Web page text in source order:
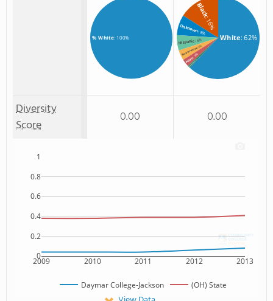
% White: 100% White: 62%
Black
: 16%
Unknown: 8%
Hispanic: 6%
Two or more: 4%
Asian
: 3%
Non Resident
: 1%
Diversity
Score
0.00 0.00
2009 2010 2011 2012 2013
0
0.2
0.4
0.6
0.8
1
Daymar College-Jackson (OH) State